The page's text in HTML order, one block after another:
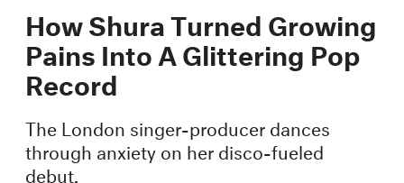
How Shura Turned Growing
Pains Into A Glittering Pop
Record
The London singer-producer dances
through anxiety on her disco-fueled
debut.